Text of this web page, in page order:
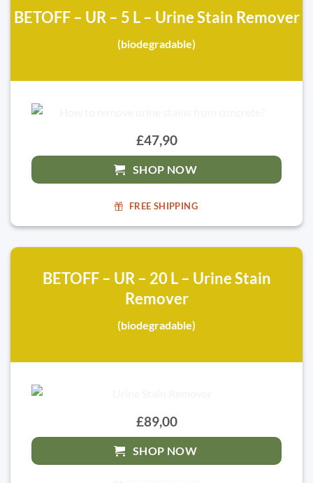
BETOFF – UR – 5 L – Urine Stain Remover
(biodegradable)
£47,90
SHOP NOW
FREE SHIPPING
BETOFF – UR – 20 L – Urine Stain
Remover
(biodegradable)
£89,00
SHOP NOW